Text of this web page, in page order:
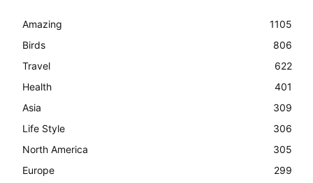
Amazing
1105
Birds
806
Travel
622
Health
401
Asia
309
Life Style
306
North America
305
Europe
299